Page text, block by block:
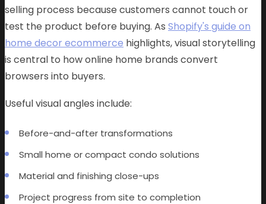
selling process because customers cannot touch or
test the product before buying. As Shopify's guide on
home decor ecommerce highlights, visual storytelling
is central to how online home brands convert
browsers into buyers.
Useful visual angles include:
Before-and-after transformations
Small home or compact condo solutions
Material and finishing close-ups
Project progress from site to completion